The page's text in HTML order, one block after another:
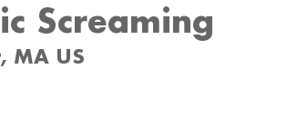
Screaming
MA US